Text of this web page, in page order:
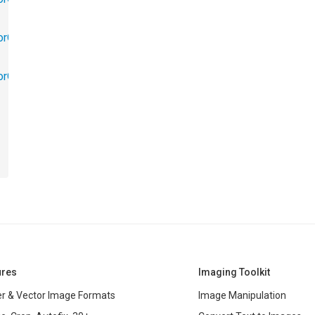
& Vector Image Formats
Imaging Toolkit
Image Manipulation